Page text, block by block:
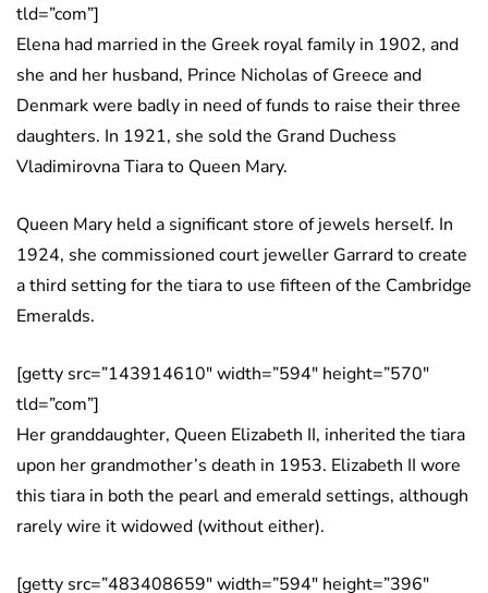
tld=”com”]
Elena had married in the Greek royal family in 1902, and
she and her husband, Prince Nicholas of Greece and
Denmark were badly in need of funds to raise their three
daughters. In 1921, she sold the Grand Duchess
Vladimirovna Tiara to Queen Mary.
Queen Mary held a significant store of jewels herself. In
1924, she commissioned court jeweller Garrard to create
a third setting for the tiara to use fifteen of the Cambridge
Emeralds.
[getty src=”143914610″ width=”594″ height=”570″
tld=”com”]
Her granddaughter, Queen Elizabeth II, inherited the tiara
upon her grandmother’s death in 1953. Elizabeth II wore
this tiara in both the pearl and emerald settings, although
rarely wire it widowed (without either).
[getty src=”483408659″ width=”594″ height=”396″